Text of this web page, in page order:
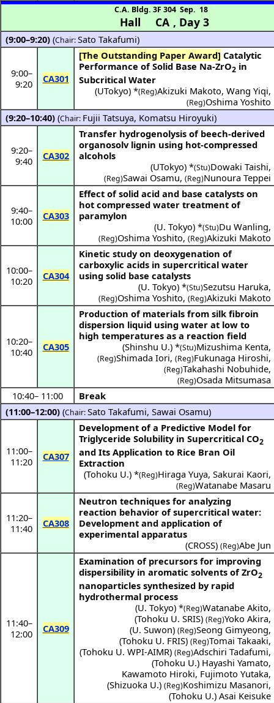
Hall CA
C.A. Bldg. 3F 304
, Day 3
Sep. 18
(9:00–9:20) (Chair:Sato Takafumi)
9:00–
9:20
CA301
[The Outstanding Paper Award] Catalytic
Performance of Solid Base Na-ZrO2 in
Subcritical Water
(UTokyo) *(Reg)Akizuki Makoto, Wang Yiqi,
(Reg)Oshima Yoshito
(9:20–10:40) (Chair: Fujii Tatsuya, Komatsu Hiroyuki)
9:20–
9:40
CA302
Transfer hydrogenolysis of beech-derived
organosolv lignin using hot-compressed
alcohols
(UTokyo) *(Stu)Dowaki Taishi,
(Reg)Sawai Osamu, (Reg)Nunoura Teppei
9:40–
10:00
CA303
Effect of solid acid and base catalysts on
hot compressed water treatment of
paramylon
(U. Tokyo) *(Stu)Du Wanling,
(Reg)Oshima Yoshito, (Reg)Akizuki Makoto
10:00–
10:20
CA304
Kinetic study on deoxygenation of
carboxylic acids in supercritical water
using solid base catalysts
(U. Tokyo) *(Stu)Sezutsu Haruka,
(Reg)Oshima Yoshito, (Reg)Akizuki Makoto
10:20–
10:40
CA305
Production of materials from silk fibroin
dispersion liquid using water at low to
high temperatures as a reaction field
(Shinshu U.) *(Stu)Mizushima Kenta,
(Reg)Shimada Iori, (Reg)Fukunaga Hiroshi,
(Reg)Takahashi Nobuhide,
(Reg)Osada Mitsumasa
10:40– 11:00
Break
(11:00–12:00) (Chair:Sato Takafumi,Sawai Osamu)
11:00–
11:20
CA307
Development of a Predictive Model for
Triglyceride Solubility in Supercritical CO2
and Its Application to Rice Bran Oil
Extraction
(Tohoku U.) *(Reg)Hiraga Yuya, Sakurai Kaori,
(Reg)Watanabe Masaru
11:20–
11:40
CA308
Neutron techniques for analyzing
reaction behavior of supercritical water:
Development and application of
experimental apparatus
(CROSS) (Reg)Abe Jun
11:40–
12:00
CA309
Examination of precursors for improving
dispersibility in aromatic solvents of ZrO2
nanoparticles synthesized by rapid
hydrothermal process
(U. Tokyo) *(Reg)Watanabe Akito,
(Tohoku U. SRIS) (Reg)Yoko Akira,
(U. Suwon) (Reg)Seong Gimyeong,
(Tohoku U. FRIS) (Reg)Tomai Takaaki,
(Tohoku U. WPI-AIMR) (Reg)Adschiri Tadafumi,
(Tohoku U.) Hayashi Yamato,
Kawamoto Hiroki, Fujimoto Yutaka,
(Shizuoka U.) (Reg)Koshimizu Masanori,
(Tohoku U.) Asai Keisuke